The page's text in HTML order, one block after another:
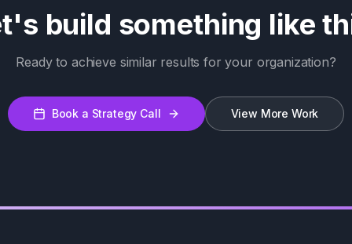
build something like
Ready to achieve similar results for your organization?
Book a Strategy Call View More Work